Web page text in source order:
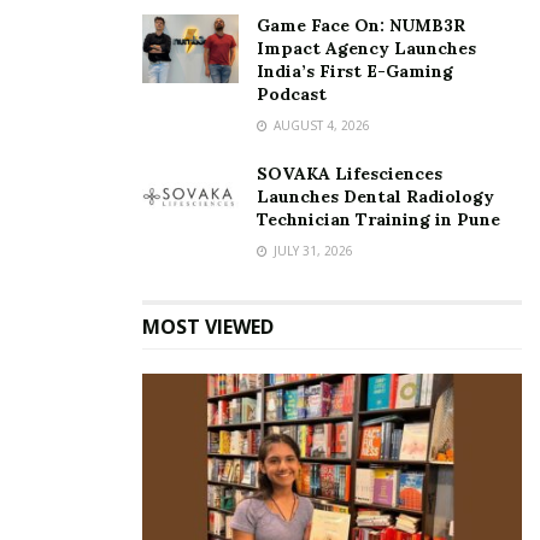
To know more, check out: https://www.sidbi.in
Game Face On: NUMB3R
Impact Agency Launches
India’s First E-Gaming
Podcast
AUGUST 4, 2026
SOVAKA Lifesciences
Launches Dental Radiology
Technician Training in Pune
JULY 31, 2026
MOST VIEWED